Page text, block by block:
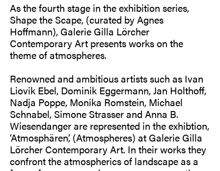
As the fourth stage in the exhibition series,
Shape the Scape, (curated by Agnes
Hoffmann), Galerie Gilla Lörcher
Contemporary Art presents works on the
theme of atmospheres.
Renowned and ambitious artists such as Ivan
Liovik Ebel, Dominik Eggermann, Jan Holthoff,
Nadja Poppe, Monika Romstein, Michael
Schnabel, Simone Strasser and Anna B.
Wiesendanger are represented in the exhibtion,
‘Atmosphären’, (Atmospheres) at Galerie Gilla
Lörcher Contemporary Art. In their works they
confront the atmospherics of landscape as a